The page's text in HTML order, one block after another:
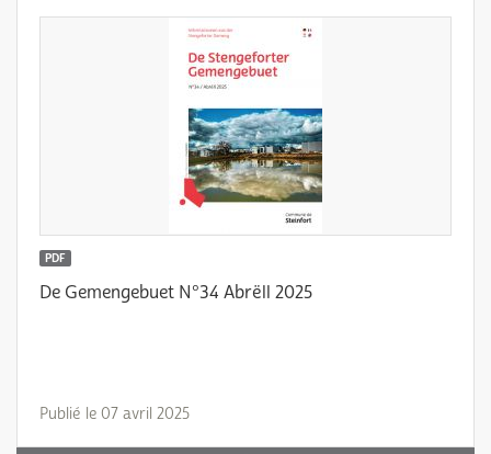
PDF
De Gemengebuet N°34 Abrëll 2025
Publié le 07 avril 2025